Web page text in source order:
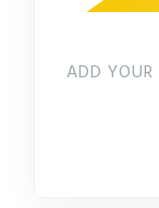
ADD